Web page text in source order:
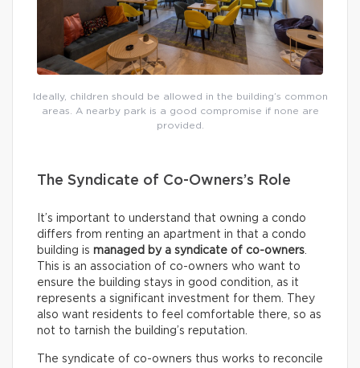
Ideally, children should be allowed in the building’s common
areas. A nearby park is a good compromise if none are
provided.
The Syndicate of Co-Owners’s Role
It’s important to understand that owning a condo
differs from renting an apartment in that a condo
building is managed by a syndicate of co-owners.
This is an association of co-owners who want to
ensure the building stays in good condition, as it
represents a significant investment for them. They
also want residents to feel comfortable there, so as
not to tarnish the building’s reputation.
The syndicate of co-owners thus works to reconcile